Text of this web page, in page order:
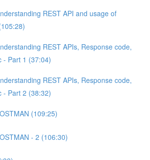
REST API and usage of
REST APIs, Response code,
- Part 1 (37:04)
REST APIs, Response code,
- Part 2 (38:32)
(109:25)
- 2 (106:30)